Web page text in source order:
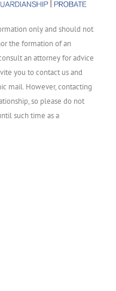
only and should not
the formation of an
an attorney for advice
you to contact us and
mail. However, contacting
so please do not
such time as a